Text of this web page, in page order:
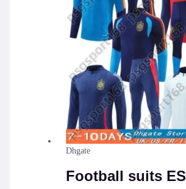
Dhgate
Football suits ES